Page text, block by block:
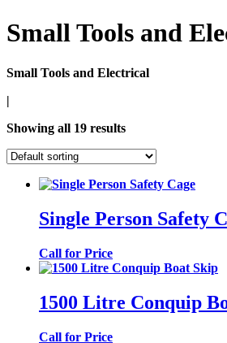
Small Tools and
Small Tools and Electrical
|
Showing all 19 results
Single Person Safety
Call for Price
1500 Litre Conquip
Call for Price